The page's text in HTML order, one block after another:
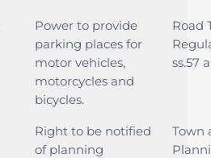
Power to provide
parking places for
motor vehicles,
motorcycles and
bicycles.
Road
ss.57
Right to be notified
of planning
Town